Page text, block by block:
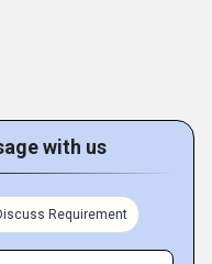
with us
Requirement